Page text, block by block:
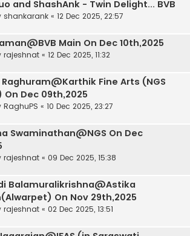
and ShashAnk - Twin Delight... BVB
shankarank « 12 Dec 2025, 22:57
Main On Dec 10th,2025
rajeshnat « 12 Dec 2025, 11:32
Fine Arts (NGS
On Dec 09th,2025
RaghuPS « 10 Dec 2025, 23:27
Swaminathan@NGS On Dec
rajeshnat « 09 Dec 2025, 15:38
Balamuralikrishna@Astika
On Nov 29th,2025
rajeshnat « 02 Dec 2025, 13:51